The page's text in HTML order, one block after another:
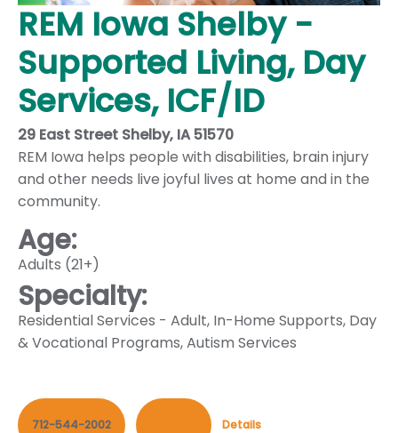
REM Iowa Shelby -
Supported Living, Day
Services, ICF/ID
29 East Street Shelby, IA 51570
REM Iowa helps people with disabilities, brain injury
and other needs live joyful lives at home and in the
community.
Age:
Adults (21+)
Specialty:
Residential Services - Adult, In-Home Supports, Day
& Vocational Programs,Autism Services
712-544-2002 Details